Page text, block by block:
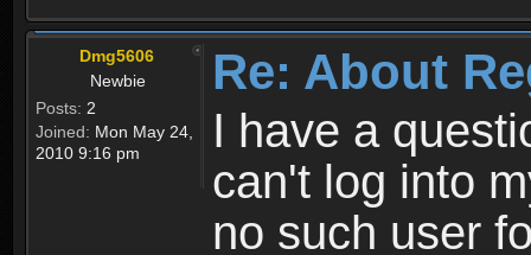
Dmg5606
Newbie
Posts: 2
Joined: Mon May 24,
2010 9:16 pm
Re: About
I have a
can't log into
no such user